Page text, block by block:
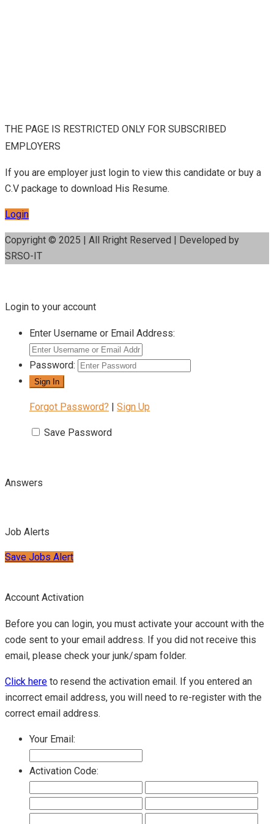
THE PAGE IS RESTRICTED ONLY FOR SUBSCRIBED
EMPLOYERS
If you are employer just login to view this candidate or buy a
C.V package to download His Resume.
Login
Copyright © 2025 | All Rright Reserved | Developed by
SRSO-IT
Login to your account
Enter Username or Email Address:
Password:
Forgot Password? | Sign Up
Save Password
Answers
Job Alerts
Save Jobs Alert
Account Activation
Before you can login, you must activate your account with the
code sent to your email address. If you did not receive this
email, please check your junk/spam folder.
Click here to resend the activation email. If you entered an
incorrect email address, you will need to re-register with the
correct email address.
Your Email:
Activation Code: